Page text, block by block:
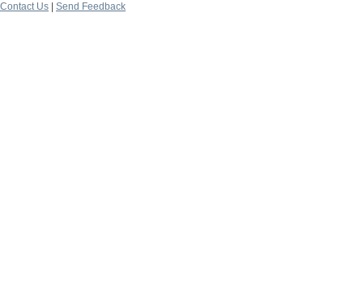
Contact Us
Send Feedback